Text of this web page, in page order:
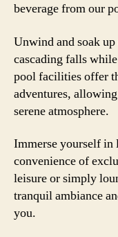
beverage from our
Unwind and soak
cascading falls
pool facilities offer
adventures,
serene atmosphere.
Immerse yourself in
convenience of
leisure or simply
tranquil ambiance
you.